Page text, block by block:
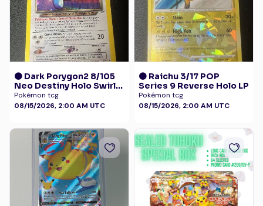
🟠 Dark Porygon2 8/105
Neo Destiny Holo Swirl
LP+
Pokémon tcg
08/15/2026, 2:00 AM UTC
🟠 Raichu 3/17 POP
Series 9 Reverse Holo LP
Pokémon tcg
08/15/2026, 2:00 AM UTC